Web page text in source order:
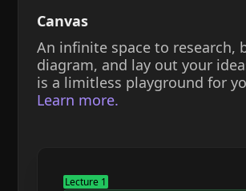
Canvas
An infinite space to research,
diagram, and lay out your
is a limitless playground for
Learn more.
Lecture 1